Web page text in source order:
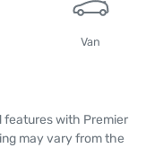
Van
features with Premier
may vary from the